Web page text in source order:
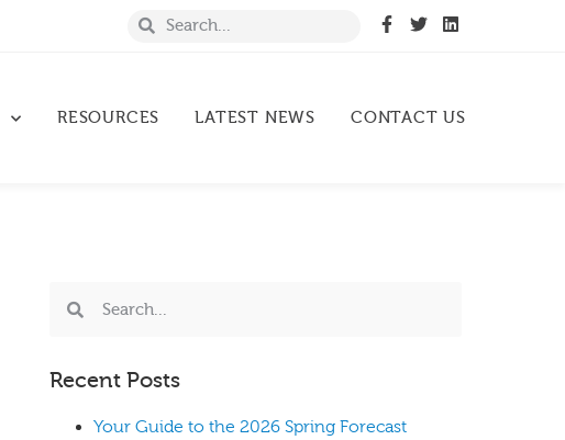
RESOURCES LATEST NEWS CONTACT US
Recent Posts
Your Guide to the 2026 Spring Forecast